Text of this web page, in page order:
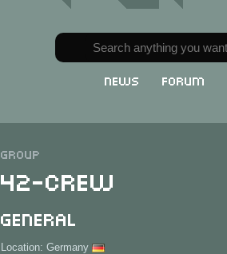
News Forum
Group
42-Crew
General
Location: Germany